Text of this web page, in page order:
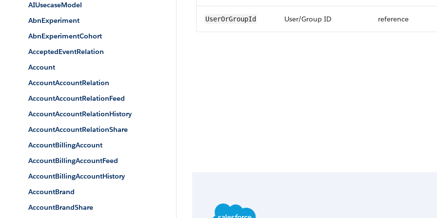
AIUsecaseModel
AbnExperiment
AbnExperimentCohort
AcceptedEventRelation
Account
AccountAccountRelation
AccountAccountRelationFeed
AccountAccountRelationHistory
AccountAccountRelationShare
AccountBillingAccount
AccountBillingAccountFeed
AccountBillingAccountHistory
AccountBrand
AccountBrandShare
UserOrGroupId User/Group ID reference